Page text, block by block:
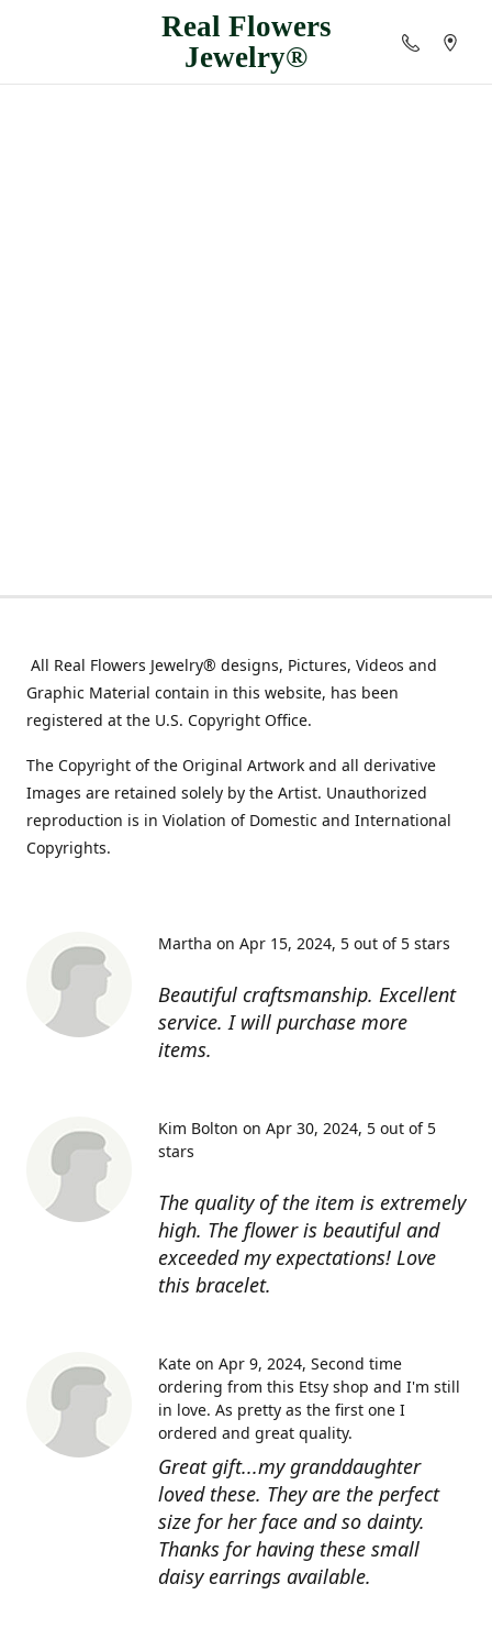
Real Flowers
Jewelry®
All Real Flowers Jewelry® designs, Pictures, Videos and
Graphic Material contain in this website, has been
registered at the U.S. Copyright Office.
The Copyright of the Original Artwork and all derivative
Images are retained solely by the Artist. Unauthorized
reproduction is in Violation of Domestic and International
Copyrights.
Beautiful craftsmanship. Excellent
service. I will purchase more
items.
Martha on Apr 15, 2024 5 out of 5 stars
The quality of the item is extremely
high. The flower is beautiful and
exceeded my expectations! Love
this bracelet.
Kim Bolton on Apr 30, 2024 5 out of 5
stars
Great gift...my granddaughter
loved these. They are the perfect
size for her face and so dainty.
Thanks for having these small
daisy earrings available.
Kate on Apr 9, 2024 Second time
ordering from this Etsy shop and I'm still
in love. As pretty as the first one I
ordered and great quality.